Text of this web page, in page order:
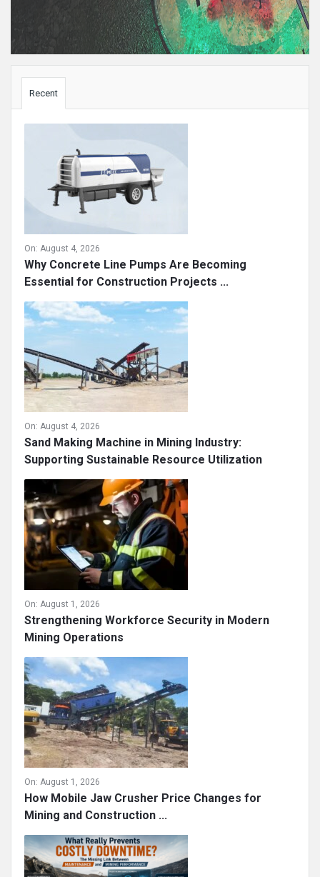
Recent
On: August 4, 2026
Why Concrete Line Pumps Are Becoming
Essential for Construction Projects ...
On: August 4, 2026
Sand Making Machine in Mining Industry:
Supporting Sustainable Resource Utilization
On: August 1, 2026
Strengthening Workforce Security in Modern
Mining Operations
On: August 1, 2026
How Mobile Jaw Crusher Price Changes for
Mining and Construction ...